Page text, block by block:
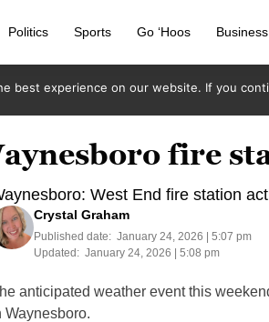
Politics Sports Go ‘Hoos
fire
West End fire station
Crystal Graham
Published date: January 24, 2026 | 5:07 pm
Updated: January 24, 2026 | 5:08 pm
anticipated weather event this
Waynesboro.
best experience on our website. If you